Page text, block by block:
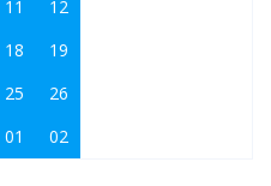
11
12
18
19
25
26
01 02